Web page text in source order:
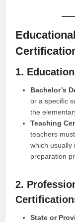
1.
Bachelor’s
or a specific
the
Teaching
teachers
which usually
preparation
2.
State or